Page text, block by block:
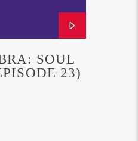
SOUL
23)